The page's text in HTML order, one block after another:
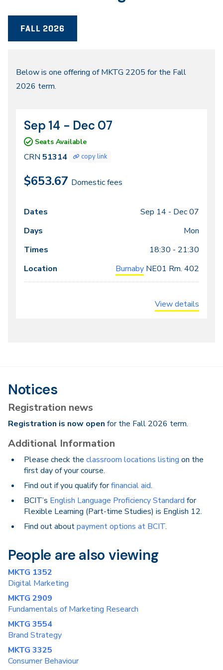
FALL 2026
Fall
2026
Below is one offering of MKTG 2205 for the Fall
2026 term.
CRN
51314
Dates
Sep 14 - Dec 07
Seats Available
CRN 51314 copy link
$653.67 Domestic fees
Class
meeting
times
Dates Locations
Sep 14 - Dec 07
Mon
18:30 - 21:30
Burnaby NE01 Rm. 402
View details
Notices
Registration news
Registration is now open for the Fall 2026 term.
Additional Information
Please check the classroom locations listing on the
first day of your course.
Find out if you qualify forfinancial aid.
BCIT’s English Language Proficiency Standard for
Flexible Learning (Part-time Studies) is English 12.
Find out aboutpayment options at BCIT.
People are also viewing
MKTG 1352
Digital Marketing
MKTG 2909
Fundamentals of Marketing Research
MKTG 3554
Brand Strategy
MKTG 3325
Consumer Behaviour